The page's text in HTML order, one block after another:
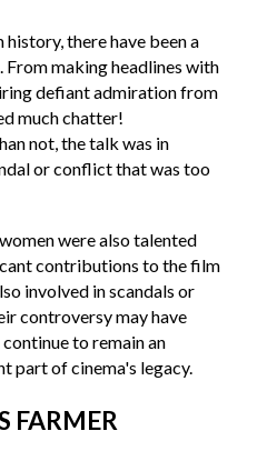
there have been a
making headlines with
defiant admiration from
much chatter!
not, the talk was in
or conflict that was too
were also talented
contributions to the film
involved in scandals or
controversy may have
to remain an
part of cinema's legacy.
FARMER